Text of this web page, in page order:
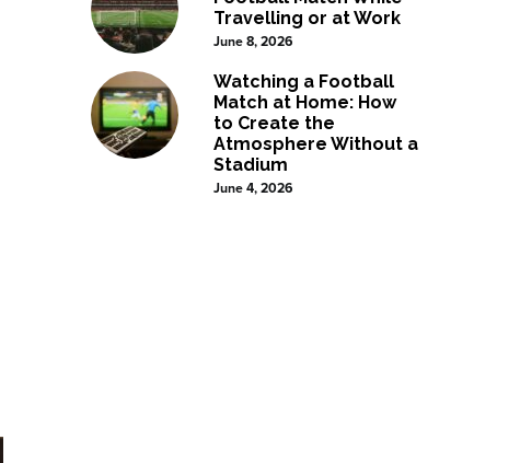
Travelling or at Work
June 8, 2026
Watching a Football
Match at Home: How
to Create the
Atmosphere Without a
Stadium
June 4, 2026